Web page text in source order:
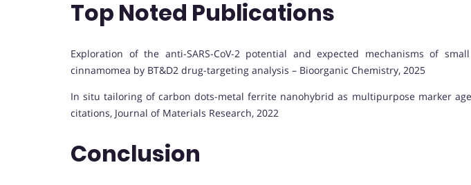
Top Noted Publications
Exploration of the anti-SARS-CoV-2 potential and expected mechanisms of
cinnamomea by BT&D2 drug-targeting analysis – Bioorganic Chemistry, 2025
In situ tailoring of carbon dots-metal ferrite nanohybrid as multipurpose marker
citations, Journal of Materials Research, 2022
Conclusion